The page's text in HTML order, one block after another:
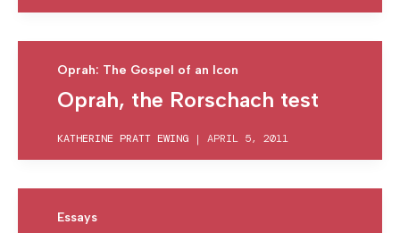
Oprah: The Gospel of an Icon
Oprah, the Rorschach test
KATHERINE PRATT EWING | APRIL 5, 2011
Essays